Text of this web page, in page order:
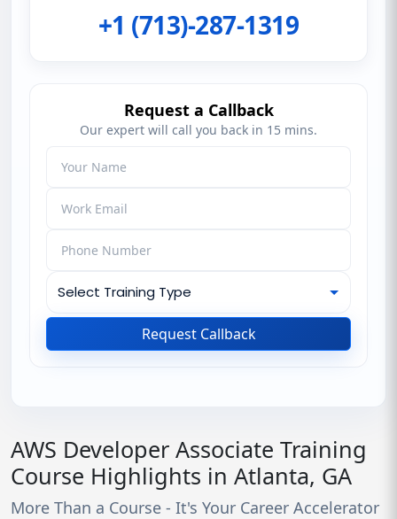
+1 (713)-287-1319
Request a Callback
Our expert will call you back in 15 mins.
Request Callback
AWS Developer Associate Training
Course Highlights in Atlanta, GA
More Than a Course - It's Your Career Accelerator